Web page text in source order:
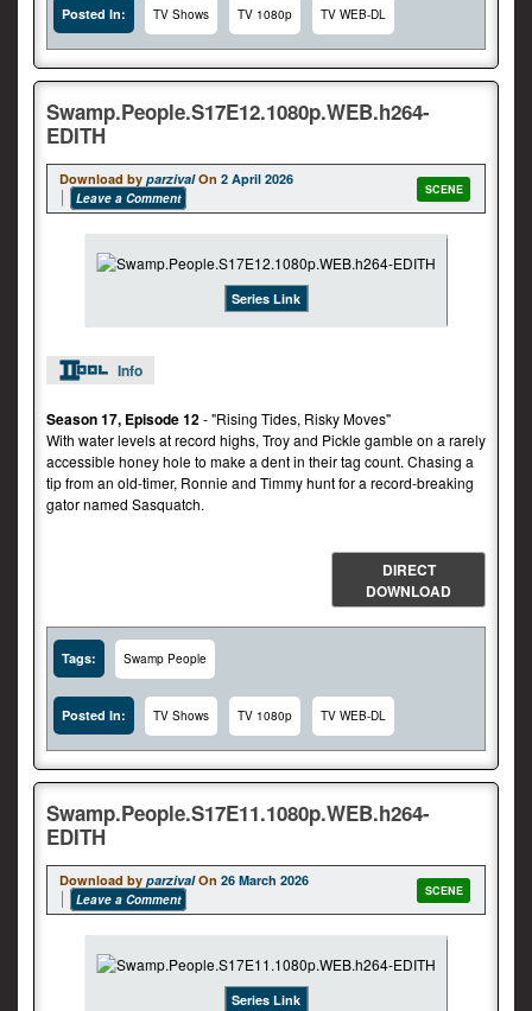
Posted In: TV Shows TV 1080p TV WEB-DL
Swamp.People.S17E12.1080p.WEB.h264-
EDITH
Download by parzival On 2 April 2026
Leave a Comment
SCENE
Series Link
Info
Season 17, Episode 12- "Rising Tides, Risky Moves"
With water levels at record highs, Troy and Pickle gamble on a rarely
accessible honey hole to make a dent in their tag count. Chasing a
tip from an old-timer, Ronnie and Timmy hunt for a record-breaking
gator named Sasquatch.
DIRECT
DOWNLOAD
Tags: Swamp People
Posted In: TV Shows TV 1080p TV WEB-DL
Swamp.People.S17E11.1080p.WEB.h264-
EDITH
Download by parzival On 26 March 2026
Leave a Comment
SCENE
Series Link